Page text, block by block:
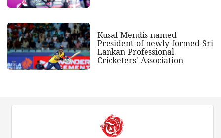
Kusal Mendis named
President of newly formed Sri
Lankan Professional
Cricketers' Association